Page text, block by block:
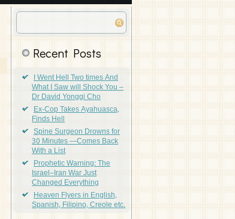
Recent Posts
I Went Hell Two times And
What I Saw will Shock You –
Dr David Yonggi Cho
Ex-Cop Takes Ayahuasca,
Finds Hell
Spine Surgeon Drowns for
30 Minutes —Comes Back
With a List
Prophetic Warning: The
Israel–Iran War Just
Changed Everything
Heaven Flyers in English,
Spanish, Filipino, Creole etc.